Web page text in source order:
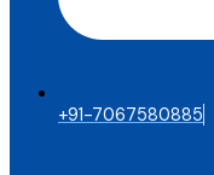
+91-7067580885